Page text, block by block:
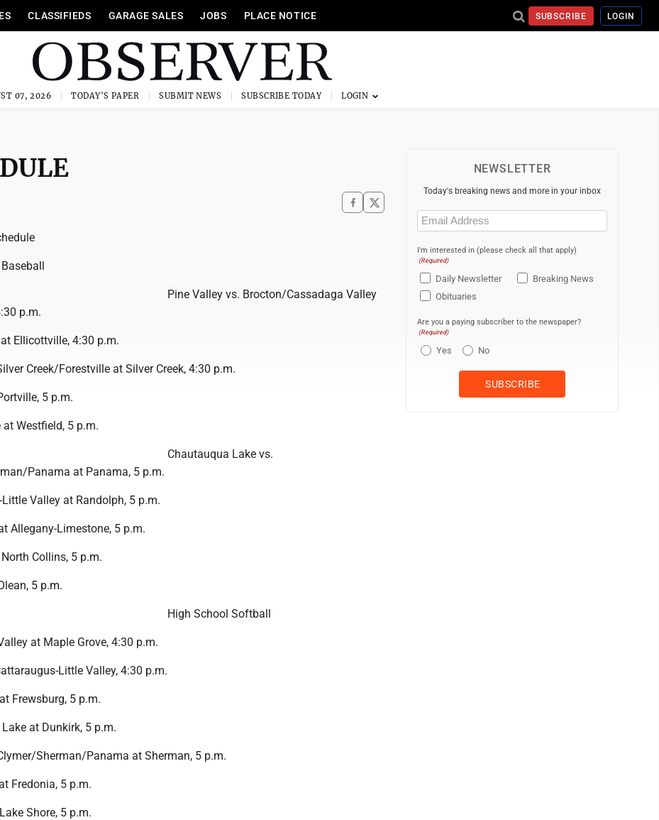
CLASSIFIEDS GARAGE SALES JOBS PLACE NOTICE SUBSCRIBE LOGIN
07, 2026 TODAY'S PAPER SUBMIT NEWS SUBSCRIBE TODAY
Pine Valley vs. Brocton/Cassadaga Valley
p.m.
Ellicottville, 4:30 p.m.
Creek/Forestville at Silver Creek, 4:30 p.m.
5 p.m.
at Westfield, 5 p.m.
Chautauqua Lake vs.
Panama at Panama, 5 p.m.
Valley at Randolph, 5 p.m.
Allegany-Limestone, 5 p.m.
Collins, 5 p.m.
5 p.m.
High School Softball
at Maple Grove, 4:30 p.m.
Little Valley, 4:30 p.m.
Frewsburg, 5 p.m.
at Dunkirk, 5 p.m.
Sherman/Panama at Sherman, 5 p.m.
Fredonia, 5 p.m.
Shore, 5 p.m.
NEWSLETTER
Today's breaking news and more in your inbox
Email
(Required)
I'm interested in (please check all that apply)
(Required)
Daily Newsletter
Breaking News
Obituaries
Are you a paying subscriber to the newspaper?
(Required)
Yes No